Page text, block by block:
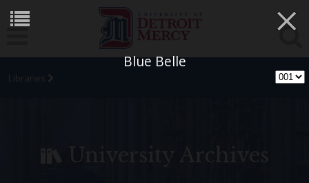
Blue Belle
×
Libraries
University Archives